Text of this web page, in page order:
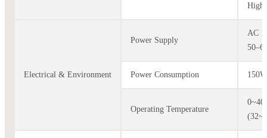
High
Electrical & Environment
Power Supply
AC
Power Consumption 150W
Operating Temperature